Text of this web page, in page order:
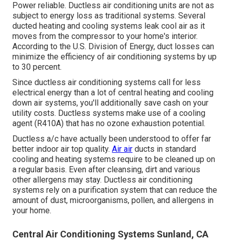
Power reliable. Ductless air conditioning units are not as
subject to energy loss as traditional systems. Several
ducted heating and cooling systems leak cool air as it
moves from the compressor to your home's interior.
According to the U.S. Division of Energy, duct losses can
minimize the efficiency of air conditioning systems by up
to 30 percent.
Since ductless air conditioning systems call for less
electrical energy than a lot of central heating and cooling
down air systems, you'll additionally save cash on your
utility costs. Ductless systems make use of a cooling
agent (R410A) that has no ozone exhaustion potential.
Ductless a/c have actually been understood to offer far
better indoor air top quality. Air air ducts in standard
cooling and heating systems require to be cleaned up on
a regular basis. Even after cleansing, dirt and various
other allergens may stay. Ductless air conditioning
systems rely on a purification system that can reduce the
amount of dust, microorganisms, pollen, and allergens in
your home.
Central Air Conditioning Systems Sunland, CA